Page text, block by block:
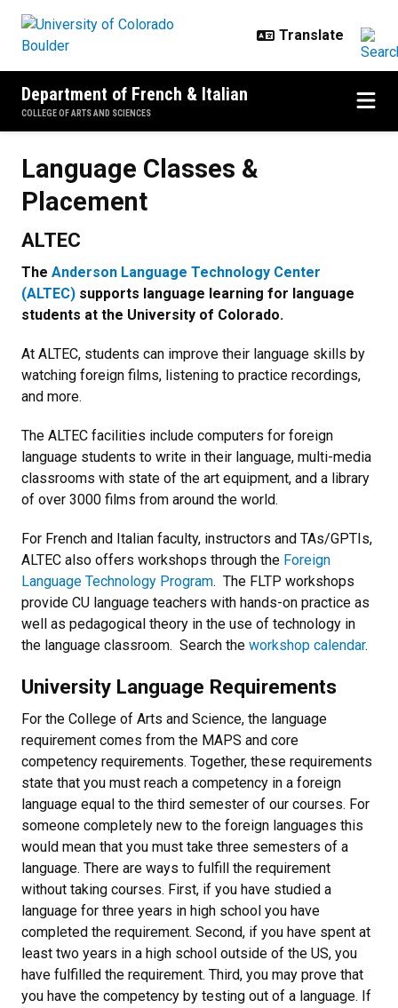
Department of French & Italian
COLLEGE OF ARTS AND SCIENCES
Language Classes &
Placement
ALTEC
The Anderson Language Technology Center
(ALTEC) supports language learning for language
students at the University of Colorado.
At ALTEC, students can improve their language skills by
watching foreign films, listening to practice recordings,
and more.
The ALTEC facilities include computers for foreign
language students to write in their language, multi-media
classrooms with state of the art equipment, and a library
of over 3000 films from around the world.
For French and Italian faculty, instructors and TAs/GPTIs,
ALTEC also offers workshops through the Foreign
Language Technology Program. The FLTP workshops
provide CU language teachers with hands-on practice as
well as pedagogical theory in the use of technology in
the language classroom. Search the workshop calendar.
University Language Requirements
For the College of Arts and Science, the language
requirement comes from the MAPS and core
competency requirements. Together, these requirements
state that you must reach a competency in a foreign
language equal to the third semester of our courses. For
someone completely new to the foreign languages this
would mean that you must take three semesters of a
language. There are ways to fulfill the requirement
without taking courses. First, if you have studied a
language for three years in high school you have
completed the requirement. Second, if you have spent at
least two years in a high school outside of the US, you
have fulfilled the requirement. Third, you may prove that
you have the competency by testing out of a language. If